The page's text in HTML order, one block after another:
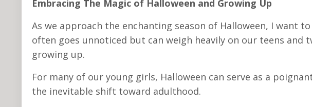
Embracing The Magic of Halloween and Growing Up
As we approach the enchanting season of Halloween, I want
often goes unnoticed but can weigh heavily on our teens and
growing up.
For many of our young girls, Halloween can serve as a
the inevitable shift toward adulthood.